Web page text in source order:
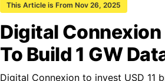
This Article is From Nov 26, 2025
Digital Connexion
To Build 1 GW
Digital Connexion to invest USD 11